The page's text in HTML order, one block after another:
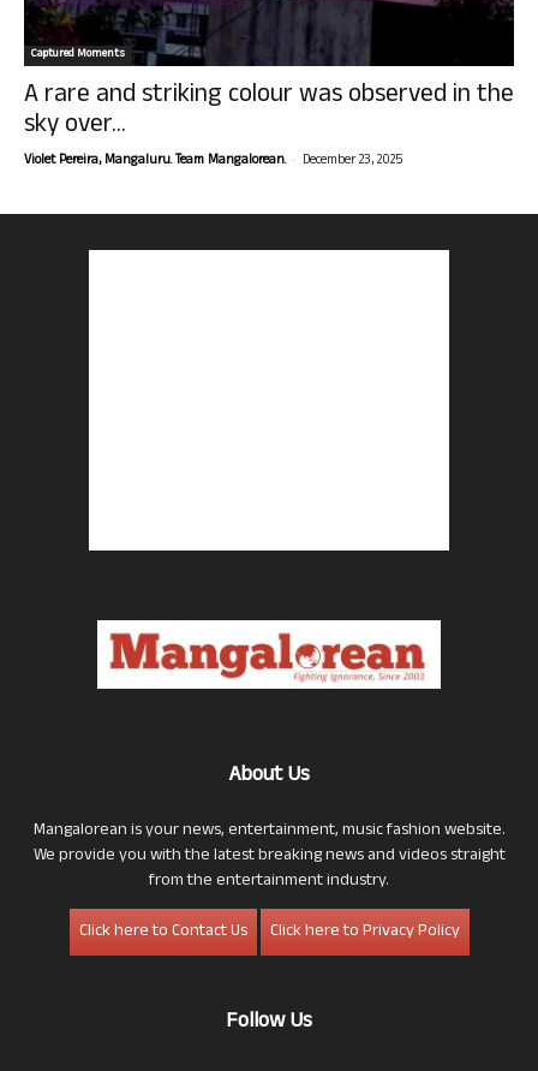
Captured Moments
A rare and striking colour was observed in the
sky over...
Violet Pereira, Mangaluru. Team Mangalorean. - December 23, 2025
About Us
Mangalorean is your news, entertainment, music fashion website.
We provide you with the latest breaking news and videos straight
from the entertainment industry.
Click here to Contact Us
Click here to Privacy Policy
Follow Us